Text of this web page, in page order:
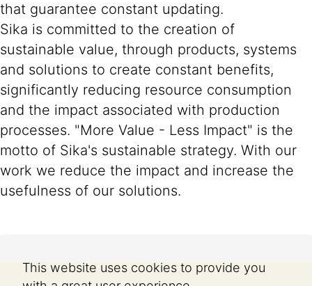
that guarantee constant updating.
Sika is committed to the creation of
sustainable value, through products, systems
and solutions to create constant benefits,
significantly reducing resource consumption
and the impact associated with production
processes. "More Value - Less Impact" is the
motto of Sika's sustainable strategy. With our
work we reduce the impact and increase the
usefulness of our solutions.
This website uses cookies to provide you